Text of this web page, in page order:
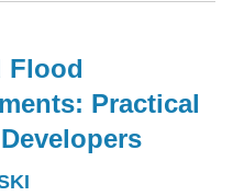
Flood
Practical